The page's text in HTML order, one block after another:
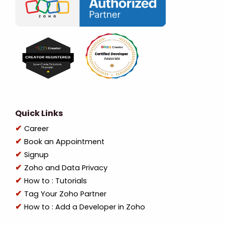
Quick Links
Career
Book an Appointment
Signup
Zoho and Data Privacy
How to : Tutorials
Tag Your Zoho Partner
How to : Add a Developer in Zoho